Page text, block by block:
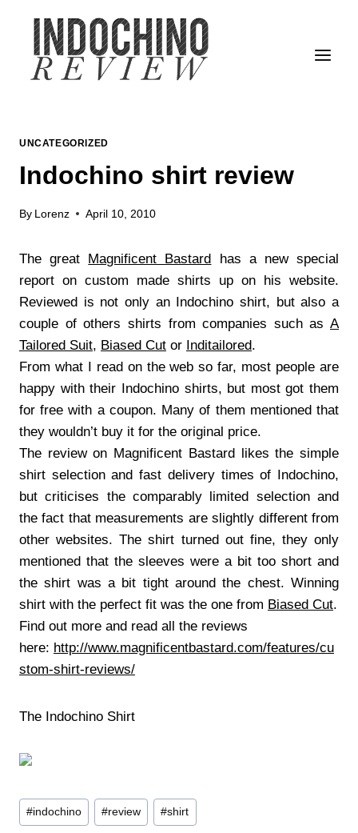
content
UNCATEGORIZED
Indochino shirt review
By Lorenz April 10, 2010
The great Magnificent Bastard has a new special
report on custom made shirts up on his website.
Reviewed is not only an Indochino shirt, but also a
couple of others shirts from companies such as A
Tailored Suit, Biased Cut or Inditailored.
From what I read on the web so far, most people are
happy with their Indochino shirts, but most got them
for free with a coupon. Many of them mentioned that
they wouldn’t buy it for the original price.
The review on Magnificent Bastard likes the simple
shirt selection and fast delivery times of Indochino,
but criticises the comparably limited selection and
the fact that measurements are slightly different from
other websites. The shirt turned out fine, they only
mentioned that the sleeves were a bit too short and
the shirt was a bit tight around the chest. Winning
shirt with the perfect fit was the one from Biased Cut.
Find out more and read all the reviews
here: http://www.magnificentbastard.com/features/cu
stom-shirt-reviews/
The Indochino Shirt
Post
Tags:
#indochino #review #shirt